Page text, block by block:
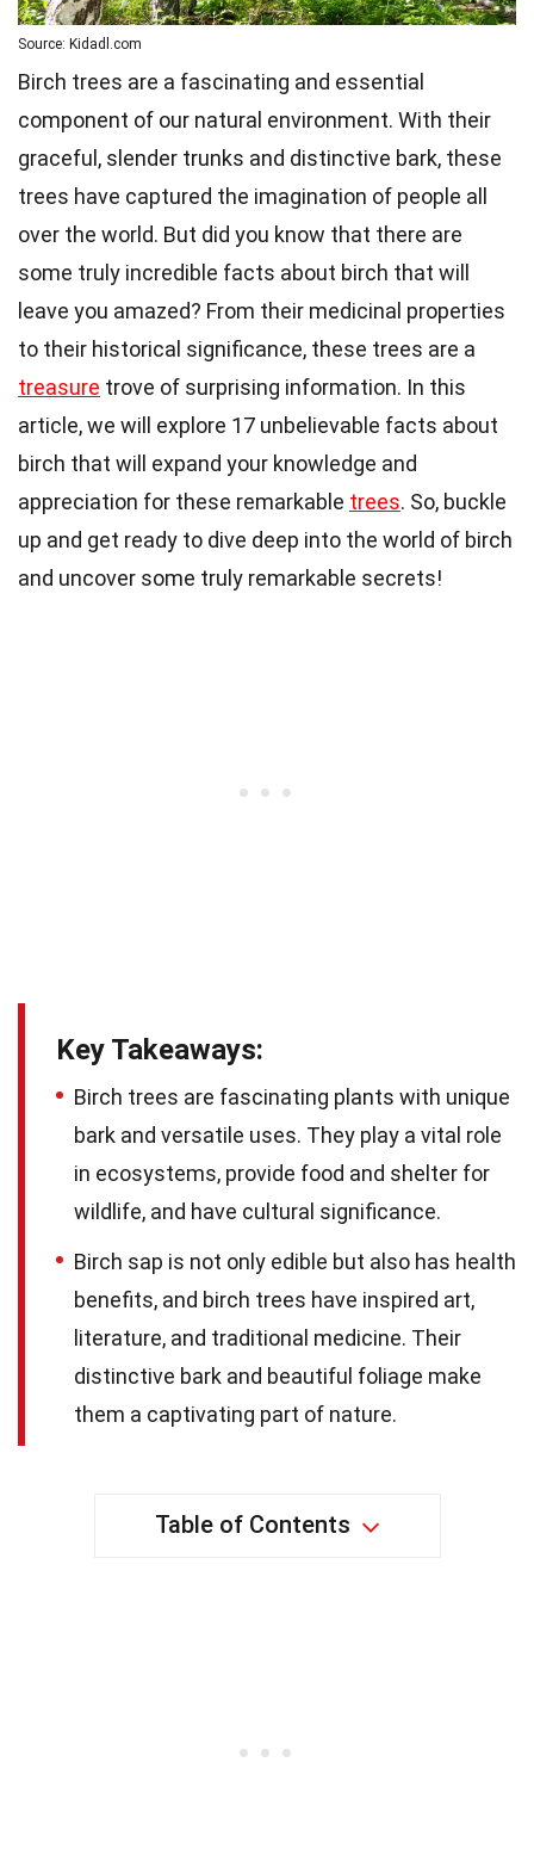
Source: Kidadl.com
Birch trees are a fascinating and essential
component of our natural environment. With their
graceful, slender trunks and distinctive bark, these
trees have captured the imagination of people all
over the world. But did you know that there are
some truly incredible facts about birch that will
leave you amazed? From their medicinal properties
to their historical significance, these trees are a
treasure trove of surprising information. In this
article, we will explore 17 unbelievable facts about
birch that will expand your knowledge and
appreciation for these remarkable trees. So, buckle
up and get ready to dive deep into the world of birch
and uncover some truly remarkable secrets!
Key Takeaways:
Birch trees are fascinating plants with unique
bark and versatile uses. They play a vital role
in ecosystems, provide food and shelter for
wildlife, and have cultural significance.
Birch sap is not only edible but also has health
benefits, and birch trees have inspired art,
literature, and traditional medicine. Their
distinctive bark and beautiful foliage make
them a captivating part of nature.
Table of Contents